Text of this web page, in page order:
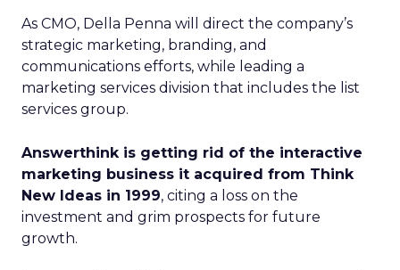
As CMO, Della Penna will direct the company’s
strategic marketing, branding, and
communications efforts, while leading a
marketing services division that includes the list
services group.
Answerthink is getting rid of the interactive
marketing business it acquired from Think
New Ideas in 1999, citing a loss on the
investment and grim prospects for future
growth.